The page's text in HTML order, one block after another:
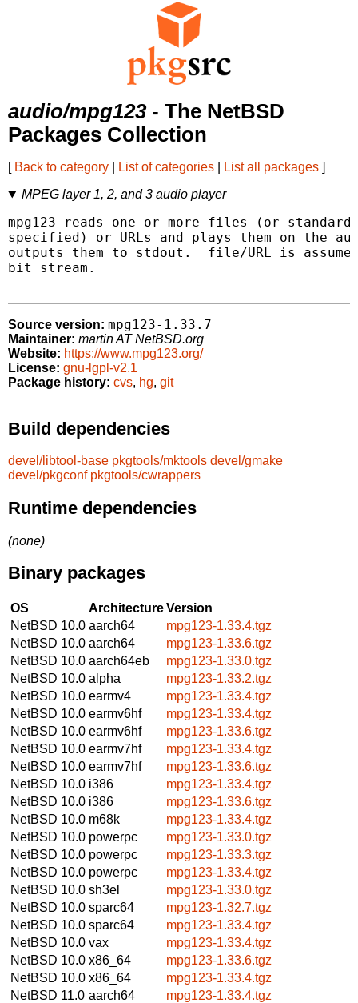
audio/mpg123- The NetBSD
Packages Collection
[ Back to category List of categories List all packages ]
MPEG layer 1, 2, and 3 audio player
mpg123 reads one or more files (or
specified) or URLs and plays them on the
outputs them to stdout.  file/URL is assumed
bit stream.
Source version: mpg123-1.33.7
Maintainer: martin AT NetBSD.org
Website: https://www.mpg123.org/
License: gnu-lgpl-v2.1
Package history: cvs, hg, git
Build dependencies
devel/libtool-base pkgtools/mktools devel/gmake
devel/pkgconf pkgtools/cwrappers
Runtime dependencies
(none)
Binary packages
OS ArchitectureVersion
NetBSD 10.0 aarch64
mpg123-1.33.4.tgz
NetBSD 10.0 aarch64
mpg123-1.33.6.tgz
NetBSD 10.0 aarch64eb
mpg123-1.33.0.tgz
NetBSD 10.0 alpha
mpg123-1.33.2.tgz
NetBSD 10.0 earmv4
mpg123-1.33.4.tgz
NetBSD 10.0 earmv6hf
mpg123-1.33.4.tgz
NetBSD 10.0 earmv6hf
mpg123-1.33.6.tgz
NetBSD 10.0 earmv7hf
mpg123-1.33.4.tgz
NetBSD 10.0 earmv7hf
mpg123-1.33.6.tgz
NetBSD 10.0 i386
mpg123-1.33.4.tgz
NetBSD 10.0 i386
mpg123-1.33.6.tgz
NetBSD 10.0 m68k
mpg123-1.33.4.tgz
NetBSD 10.0 powerpc
mpg123-1.33.0.tgz
NetBSD 10.0 powerpc
mpg123-1.33.3.tgz
NetBSD 10.0 powerpc
mpg123-1.33.4.tgz
NetBSD 10.0 sh3el
mpg123-1.33.0.tgz
NetBSD 10.0 sparc64
mpg123-1.32.7.tgz
NetBSD 10.0 sparc64
mpg123-1.33.4.tgz
NetBSD 10.0 vax
mpg123-1.33.4.tgz
NetBSD 10.0 x86_64
mpg123-1.33.6.tgz
NetBSD 10.0 x86_64
mpg123-1.33.4.tgz
NetBSD 11.0 aarch64
mpg123-1.33.4.tgz